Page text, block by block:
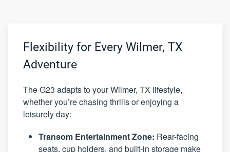
Flexibility for Every Wilmer, TX
Adventure
The G23 adapts to your Wilmer, TX lifestyle,
whether you’re chasing thrills or enjoying a
leisurely day:
Transom Entertainment Zone: Rear-facing
seats, cup holders, and built-in storage make